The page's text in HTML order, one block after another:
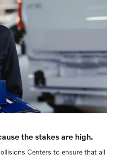
the stakes are high.
Centers to ensure that all